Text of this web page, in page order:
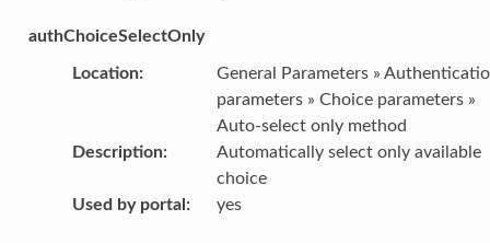
authChoiceSelectOnly
Location:
General Parameters »
parameters » Choice parameters »
Auto-select only method
Description:
Automatically select only available
choice
Used by portal : yes